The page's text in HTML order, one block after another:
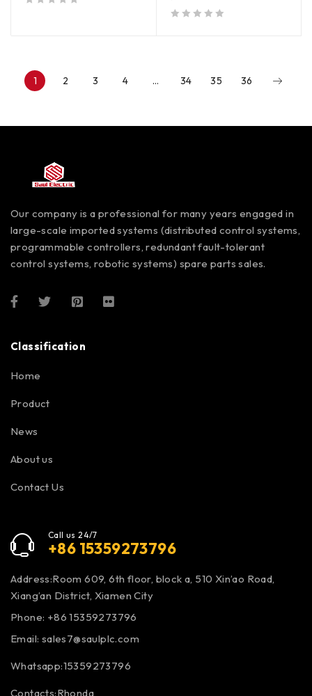
1 2 3 4 … 34 35 36
Our company is a professional for many years engaged in
large-scale imported systems (distributed control systems,
programmable controllers, redundant fault-tolerant
control systems, robotic systems) spare parts sales.
Classification
Home
Product
News
About us
Contact Us
Call us 24/7
+86 15359273796
Address:Room 609, 6th floor, block a, 510 Xin’ao Road,
Xiang’an District, Xiamen City
Phone: +86 15359273796
Email: sales7@saulplc.com
Whatsapp:15359273796
Contacts:Rhonda